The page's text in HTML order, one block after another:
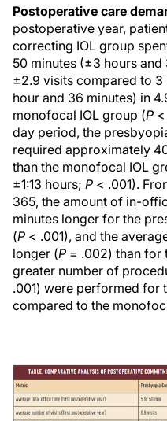
Postoperative care
postoperative year,
correcting IOL group
50 minutes (±3 hours
±2.9 visits compared to 3
hour and 36 minutes) in
monofocal IOL group (P
day period, the
required approximately
than the monofocal IOL
±1:13 hours; P < .001).
365, the amount of in-
minutes longer for the
(P < .001), and the
longer (P = .002) than for
greater number of
.001) were performed for
compared to the